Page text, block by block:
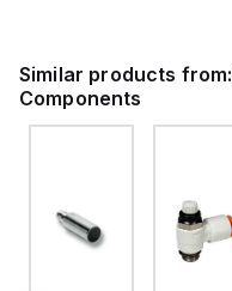
Similar products from:
Components